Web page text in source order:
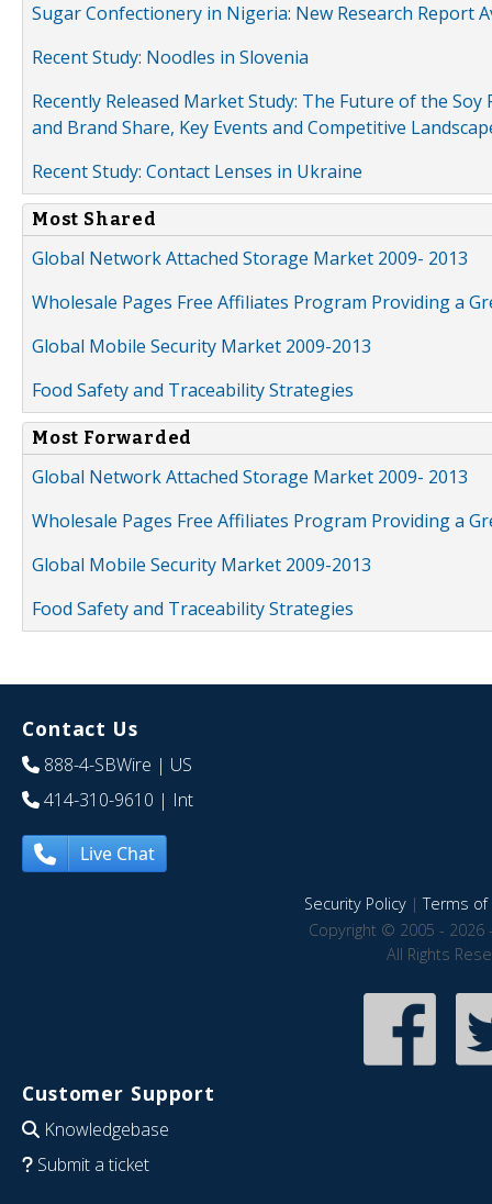
Sugar Confectionery in Nigeria: New Research Report
Recent Study: Noodles in Slovenia
Recently Released Market Study: The Future of the
and Brand Share, Key Events and Competitive
Recent Study: Contact Lenses in Ukraine
Most Shared
Global Network Attached Storage Market 2009- 2013
Wholesale Pages Free Affiliates Program Providing a
Global Mobile Security Market 2009-2013
Food Safety and Traceability Strategies
Most Forwarded
Global Network Attached Storage Market 2009- 2013
Wholesale Pages Free Affiliates Program Providing a
Global Mobile Security Market 2009-2013
Food Safety and Traceability Strategies
Contact Us
888-4-SBWire | US
414-310-9610 | Int
Live Chat
Security Policy|Terms of
Copyright © 2005 - 2026
All Rights
Customer Support
Knowledgebase
Submit a ticket